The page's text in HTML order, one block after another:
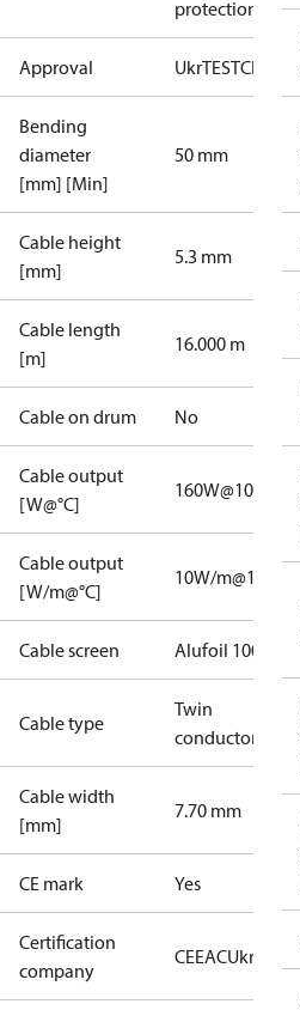
protection
Approval UkrTESTCE
Bending
diameter
[mm] [Min]
50 mm
Cable height
[mm]
5.3 mm
Cable length
[m]
16.000 m
Cable on drum No
Cable output
[W@°C]
160W@10°C
Cable output
[W/m@°C]
10W/m@10°C
Cable screen Alufoil 100%
Cable type
Twin
conductor
Cable width
[mm]
7.70 mm
CE mark Yes
Certification
company
CEEACUkrTEST